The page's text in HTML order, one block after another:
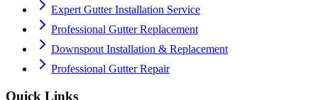
Expert Gutter Installation Service
Professional Gutter Replacement
Downspout Installation & Replacement
Professional Gutter Repair
Quick Links